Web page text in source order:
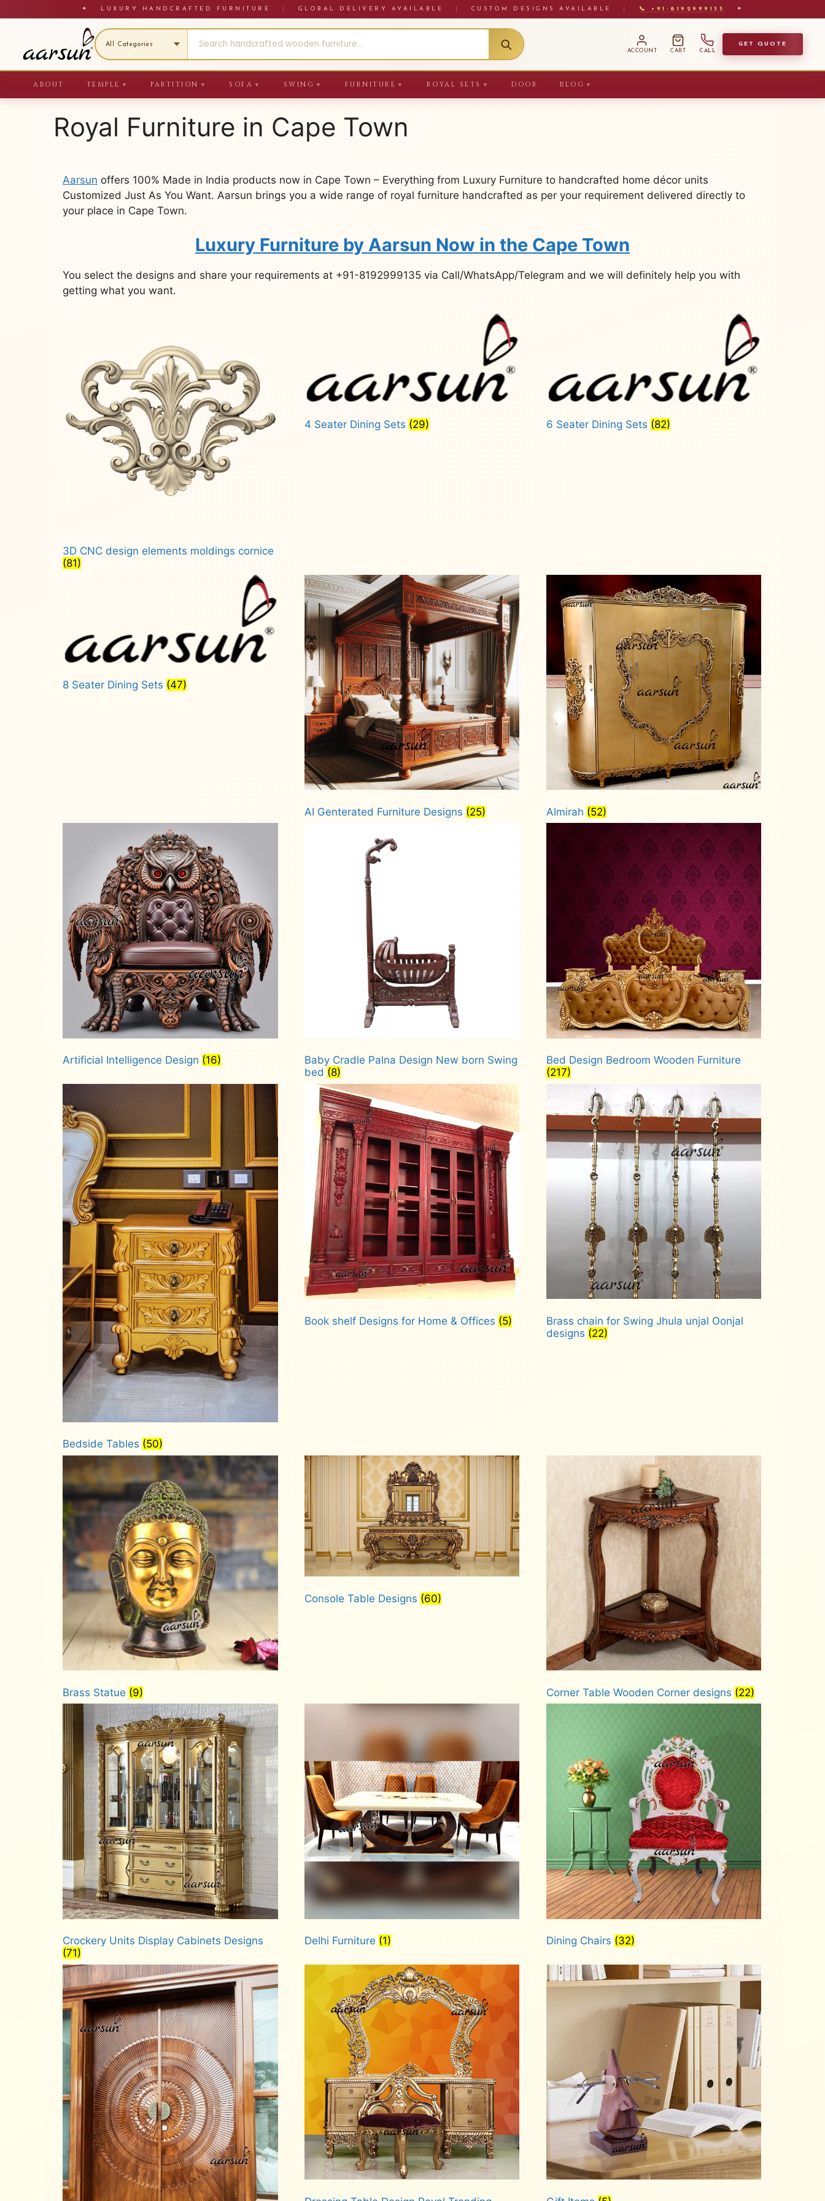
to
✦ LUXURY HANDCRAFTED FURNITURE GLOBAL DELIVERY AVAILABLE CUSTOM DESIGNS AVAILABLE 📞 +91-8192999135 ✦
ACCOUNT CART CALL
GET QUOTE
ABOUT TEMPLE ▼ PARTITION ▼ SOFA ▼ SWING ▼ FURNITURE ▼ ROYAL SETS ▼ DOOR BLOG ▼
Royal Furniture in Cape Town
Aarsun offers 100% Made in India products now in Cape Town – Everything from Luxury Furniture to handcrafted home décor units
Customized Just As You Want. Aarsun brings you a wide range of royal furniture handcrafted as per your requirement delivered directly to
your place in Cape Town.
Luxury Furniture by Aarsun Now in the Cape Town
You select the designs and share your requirements at +91-8192999135 via Call/WhatsApp/Telegram and we will definitely help you with
getting what you want.
3D CNC design elements moldings cornice
(81)
4 Seater Dining Sets (29) 6 Seater Dining Sets (82)
8 Seater Dining Sets (47)
AI Genterated Furniture Designs (25) Almirah (52)
Artificial Intelligence Design (16)
Baby Cradle Palna Design New born Swing
bed (8)
Bed Design Bedroom Wooden Furniture
(217)
Bedside Tables (50)
Book shelf Designs for Home & Offices (5)
Brass chain for Swing Jhula unjal Oonjal
designs (22)
Brass Statue (9)
Console Table Designs (60)
Corner Table Wooden Corner designs (22)
Crockery Units Display Cabinets Designs
(71)
Delhi Furniture (1) Dining Chairs (32)